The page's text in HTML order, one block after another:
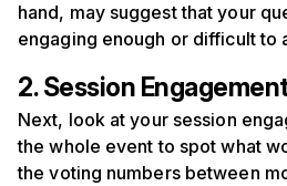
hand, may suggest that your
engaging enough or difficult to
2. Session
Next, look at your session
the whole event to spot what
the voting numbers between